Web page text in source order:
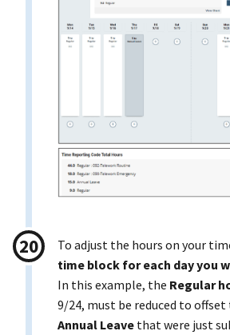
To adjust the hours on your
time block for each day you
In this example, the Regular
9/24, must be reduced to offset
Annual Leave that were just